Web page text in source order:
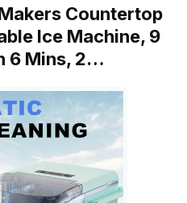
Countertop
Ice Machine, 9
6 Mins, 2…